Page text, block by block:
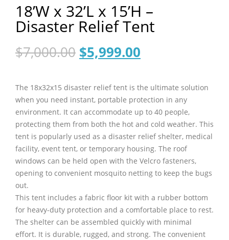
18’W x 32’L x 15’H –
Disaster Relief Tent
$7,000.00 Original
price
$7,000.00.
$5,999.00
price
$5,999.00.
The 18x32x15 disaster relief tent is the ultimate solution
when you need instant, portable protection in any
environment. It can accommodate up to 40 people,
protecting them from both the hot and cold weather. This
tent is popularly used as a disaster relief shelter, medical
facility, event tent, or temporary housing. The roof
windows can be held open with the Velcro fasteners,
opening to convenient mosquito netting to keep the bugs
out.
This tent includes a fabric floor kit with a rubber bottom
for heavy-duty protection and a comfortable place to rest.
The shelter can be assembled quickly with minimal
effort. It is durable, rugged, and strong. The convenient